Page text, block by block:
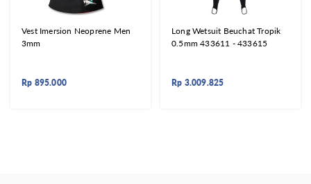
Vest Imersion Neoprene Men
3mm
Rp 895.000
Long Wetsuit Beuchat Tropik
0.5mm 433611 - 433615
Rp 3.009.825